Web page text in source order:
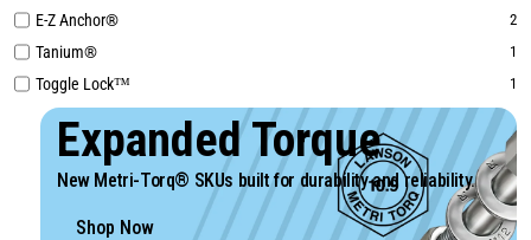
E-Z Anchor® 2
Tanium® 1
Toggle Lock™ 1
Expanded Torque
New Metri-Torq® SKUs built for durability and reliability.
Shop Now